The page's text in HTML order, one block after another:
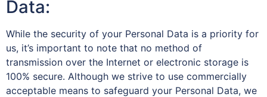
Data:
While the security of your Personal Data is a priority for
us, it’s important to note that no method of
transmission over the Internet or electronic storage is
100% secure. Although we strive to use commercially
acceptable means to safeguard your Personal Data, we